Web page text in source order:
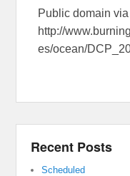
Public domain via
http://
es/ocean/
Recent Posts
Scheduled